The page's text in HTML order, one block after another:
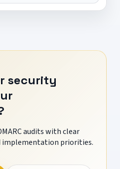
security
audits with clear
implementation priorities.